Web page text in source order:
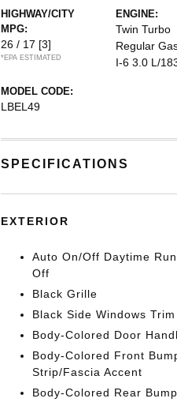
HIGHWAY/CITY
MPG:
26 / 17 [3]
*EPA ESTIMATED
ENGINE:
Twin Turbo
Regular
I-6 3.0 L/
MODEL CODE:
LBEL49
SPECIFICATIONS
EXTERIOR
Auto On/Off Daytime
Off
Black Grille
Black Side Windows Trim
Body-Colored Door
Body-Colored Front
Strip/Fascia Accent
Body-Colored Rear